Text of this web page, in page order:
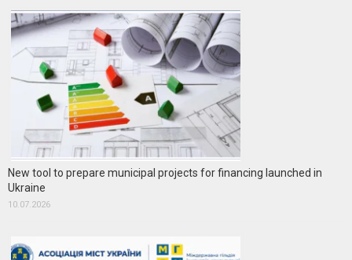
New tool to prepare municipal projects for financing launched in
Ukraine
10.07.2026